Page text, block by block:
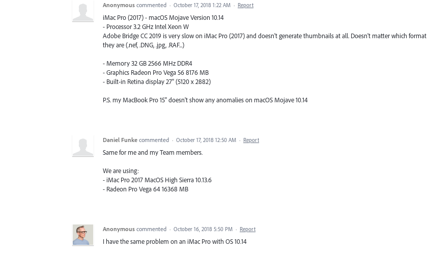
Anonymous commented · October 17, 2018 1:22 AM · Report
iMac Pro (2017) - macOS Mojave Version 10.14
- Processor 3.2 GHz Intel Xeon W
Adobe Bridge CC 2019 is very slow on iMac Pro (2017) and doesn't generate thumbnails at all. Doesn't matter which format
they are (.nef, .DNG, .jpg, .RAF...)
- Memory 32 GB 2566 MHz DDR4
- Graphics Radeon Pro Vega 56 8176 MB
- Built-in Retina display 27" (5120 x 2882)
P.S. my MacBook Pro 15" doesn't show any anomalies on macOS Mojave 10.14
Daniel Funke commented · October 17, 2018 12:50 AM · Report
Same for me and my Team members.
We are using:
- iMac Pro 2017 MacOS High Sierra 10.13.6
- Radeon Pro Vega 64 16368 MB
Anonymous commented · October 16, 2018 5:50 PM · Report
I have the same problem on an iMac Pro with OS 10.14